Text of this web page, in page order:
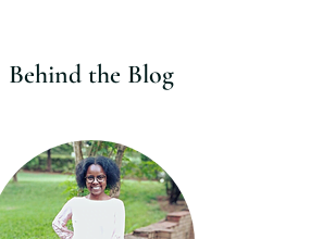
Behind the Blog